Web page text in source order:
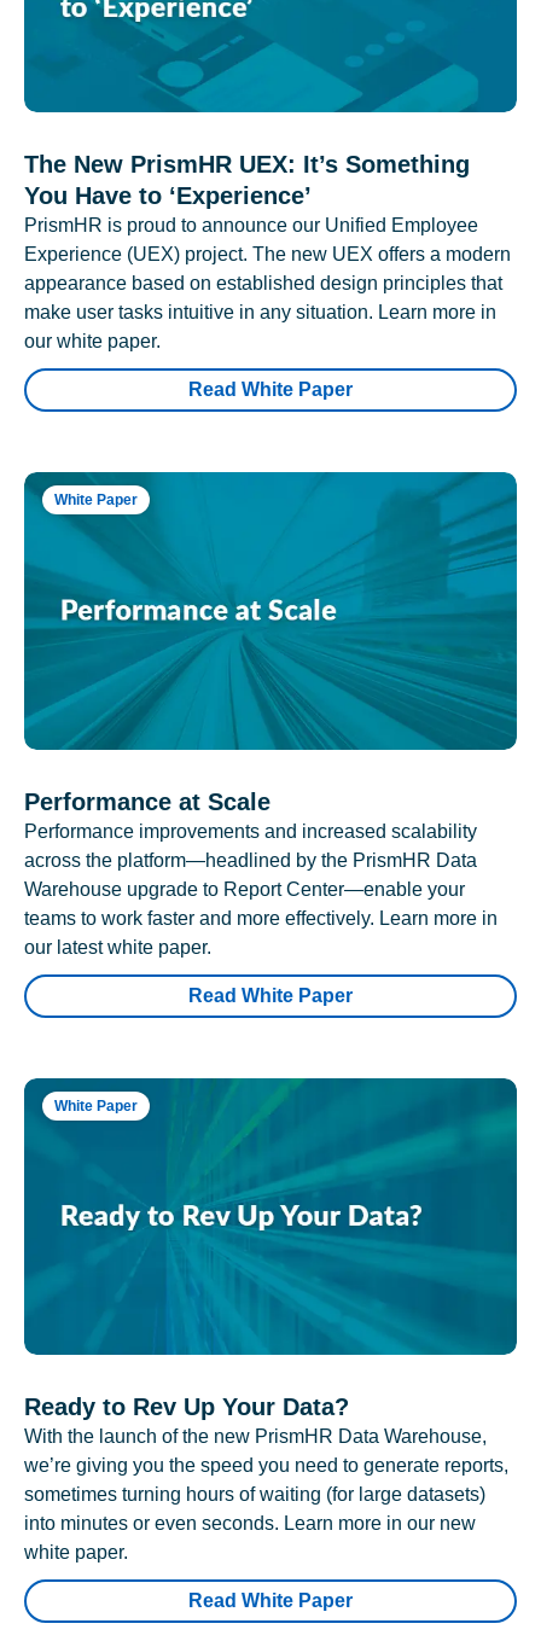
The New PrismHR UEX: It’s Something
You Have to ‘Experience’
PrismHR is proud to announce our Unified Employee
Experience (UEX) project. The new UEX offers a modern
appearance based on established design principles that
make user tasks intuitive in any situation. Learn more in
our white paper.
Read White Paper
White Paper
Performance at Scale
Performance improvements and increased scalability
across the platform—headlined by the PrismHR Data
Warehouse upgrade to Report Center—enable your
teams to work faster and more effectively. Learn more in
our latest white paper.
Read White Paper
White Paper
Ready to Rev Up Your Data?
With the launch of the new PrismHR Data Warehouse,
we’re giving you the speed you need to generate reports,
sometimes turning hours of waiting (for large datasets)
into minutes or even seconds. Learn more in our new
white paper.
Read White Paper